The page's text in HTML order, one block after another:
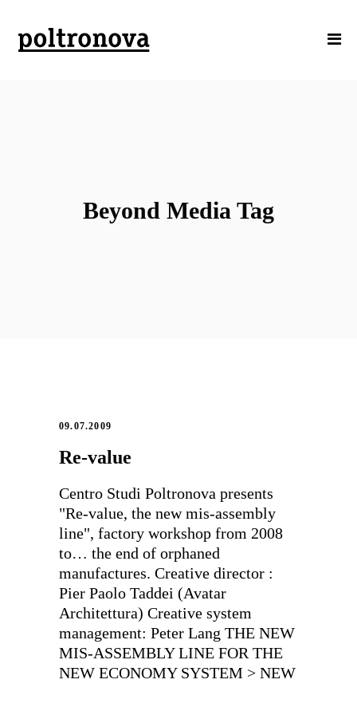
Beyond Media Tag
09.07.2009
Re-value
Centro Studi Poltronova presents
"Re-value, the new mis-assembly
line", factory workshop from 2008
to… the end of orphaned
manufactures. Creative director :
Pier Paolo Taddei (Avatar
Architettura) Creative system
management: Peter Lang THE NEW
MIS-ASSEMBLY LINE FOR THE
NEW ECONOMY SYSTEM > NEW